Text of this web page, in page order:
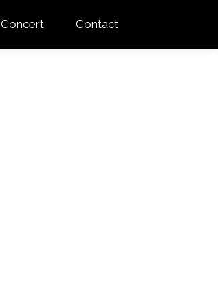
Concert Contact